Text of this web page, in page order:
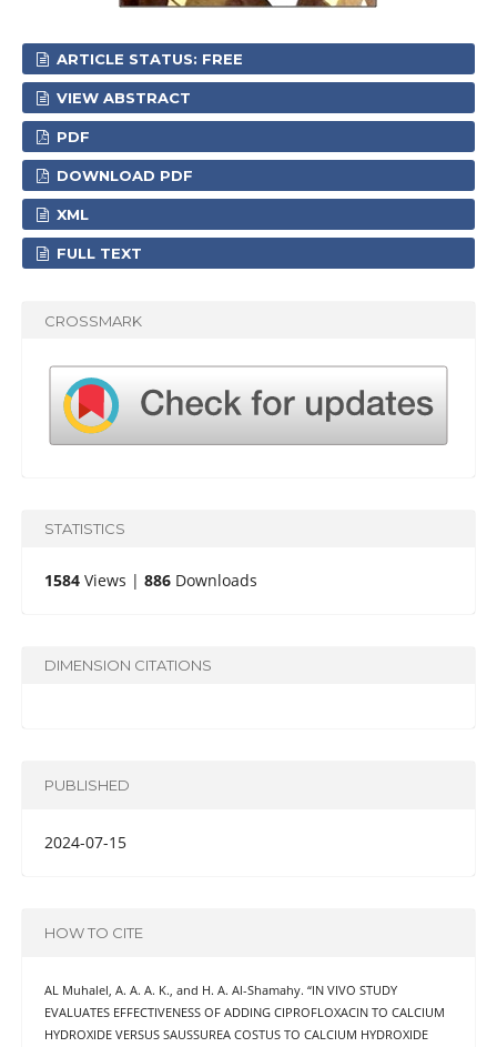
ARTICLE STATUS: FREE
VIEW ABSTRACT
PDF
DOWNLOAD PDF
XML
FULL TEXT
CROSSMARK
STATISTICS
1584Views | 886Downloads
DIMENSION CITATIONS
PUBLISHED
2024-07-15
HOW TO CITE
AL Muhalel, A. A. A. K., and H. A. Al-Shamahy. “IN VIVO STUDY
EVALUATES EFFECTIVENESS OF ADDING CIPROFLOXACIN TO CALCIUM
HYDROXIDE VERSUS SAUSSUREA COSTUS TO CALCIUM HYDROXIDE